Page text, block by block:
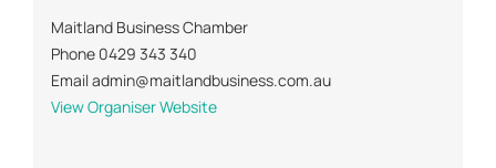
Maitland Business Chamber
Phone 0429 343 340
Emailadmin@maitlandbusiness.com.au
View Organiser Website